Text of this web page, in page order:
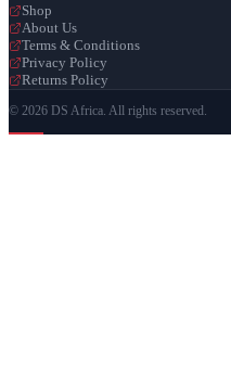
Shop
About Us
Terms & Conditions
Privacy Policy
Returns Policy
© 2026 DS Africa. All rights reserved.